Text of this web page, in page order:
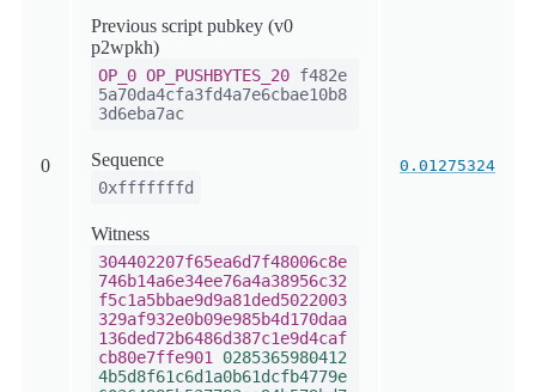
0
Previous script pubkey (v0
p2wpkh)
OP_0 OP_PUSHBYTES_20 f482e
5a70da4cfa3fd4a7e6cbae10b8
3d6eba7ac
Sequence
0xfffffffd
Witness
304402207f65ea6d7f48006c8e
746b14a6e34ee76a4a38956c32
f5c1a5bbae9d9a81ded5022003
329af932e0b09e985b4d170daa
136ded72b6486d387c1e9d4caf
cb80e7ffe901
0285365980412
4b5d8f61c6d1a0b61dcfb4779e
0.01275324